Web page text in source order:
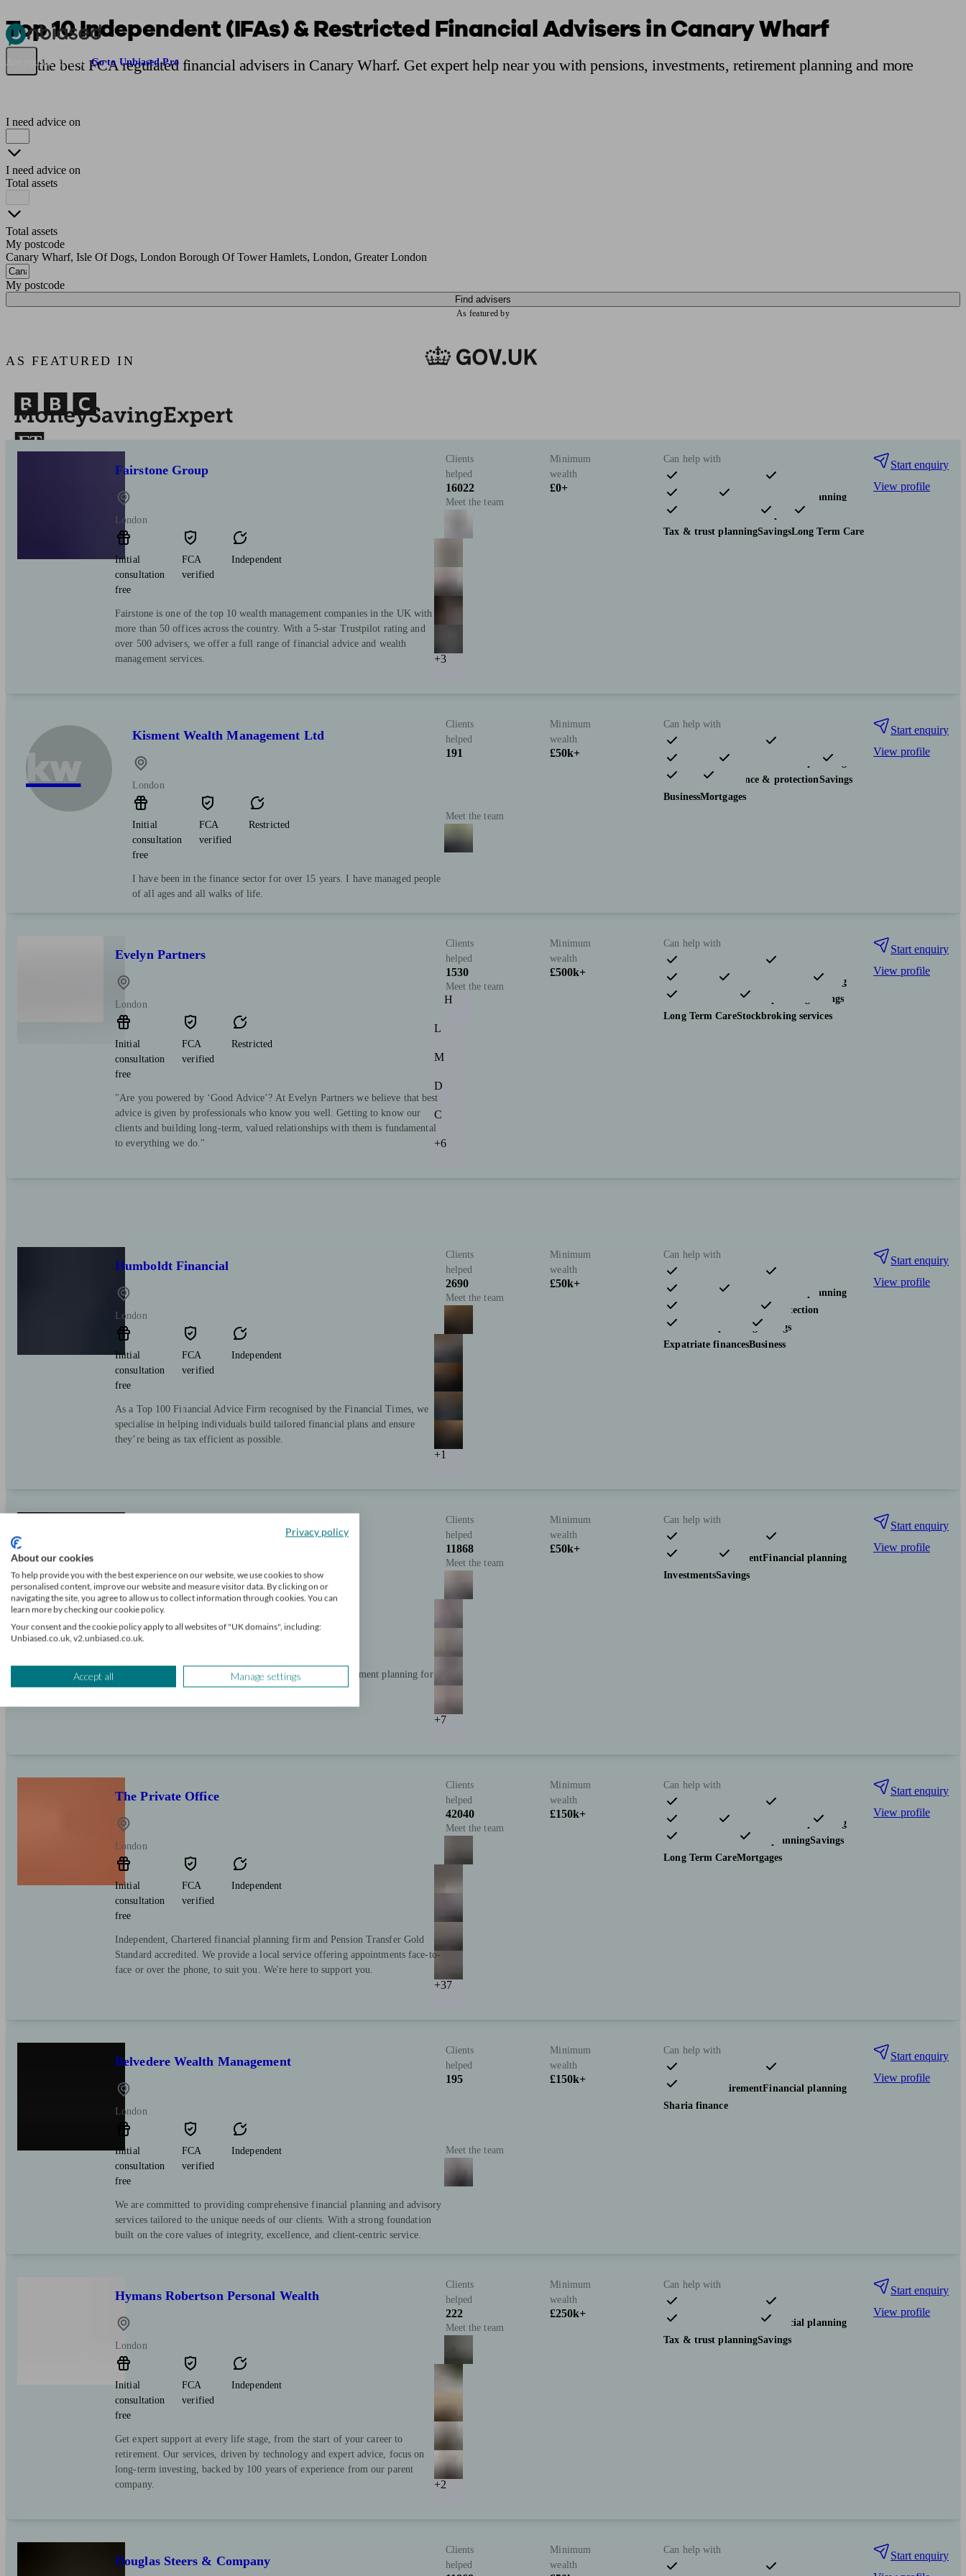
Pensions & Retirement
Are you an adviser? Go to Unbiased Pro
Top 10 Independent (IFAs) & Restricted Financial Advisers in Canary Wharf
Find the best FCA regulated financial advisers in Canary Wharf. Get expert help near you with pensions, investments, retirement planning and more
I need advice on
I need advice on
Total assets
Total assets
My postcode
Canary Wharf, Isle Of Dogs, London Borough Of Tower Hamlets, London, Greater London
My postcode
Find advisers
As featured by
AS FEATURED IN
Fairstone Group
London
Initial
consultation
free
FCA
verified
Independent
Fairstone is one of the top 10 wealth management companies in the UK with
more than 50 offices across the country. With a 5-star Trustpilot rating and
over 500 advisers, we offer a full range of financial advice and wealth
management services.
Clients
helped
16022
Minimum
wealth
£0+
Meet the team
+3
Can help with
Pensions & retirement
Financial planning
Investments
Insurance & protection
Tax & trust planningSavingsLong Term Care
Start enquiry
View profile
kw
Kisment Wealth Management Ltd
London
Initial
consultation
free
FCA
verified
Restricted
I have been in the finance sector for over 15 years. I have managed people
of all ages and all walks of life.
Clients
helped
191
Minimum
wealth
£50k+
Meet the team
Can help with
Pensions & retirement
Financial planning
Investments
Insurance & protectionSavings
BusinessMortgages
Start enquiry
View profile
Evelyn Partners
London
Initial
consultation
free
FCA
verified
Restricted
"Are you powered by ‘Good Advice’? At Evelyn Partners we believe that best
advice is given by professionals who know you well. Getting to know our
clients and building long-term, valued relationships with them is fundamental
to everything we do."
Clients
helped
1530
Minimum
wealth
£500k+
Meet the team
H
L
M
D
C
+6
Can help with
Pensions & retirement
Financial planning
Investments
Tax & trust planning
Savings
Long Term CareStockbroking services
Start enquiry
View profile
Humboldt Financial
London
Initial
consultation
free
FCA
verified
Independent
As a Top 100 Financial Advice Firm recognised by the Financial Times, we
specialise in helping individuals build tailored financial plans and ensure
they’re being as tax efficient as possible.
Clients
helped
2690
Minimum
wealth
£50k+
Meet the team
+1
Can help with
Pensions & retirement
Financial planning
Investments
Insurance & protection
Tax & trust planningSavings
Expatriate financesBusiness
Start enquiry
View profile
London
Initial
consultation
FCA
Independent
Expert financial advice on pensions, investments and retirement planning for
local individuals and business owners.
Clients
helped
11868
Minimum
wealth
£50k+
Meet the team
+7
Can help with
Pensions & retirementFinancial planning
InvestmentsSavings
Start enquiry
View profile
The Private Office
London
Initial
consultation
free
FCA
verified
Independent
Independent, Chartered financial planning firm and Pension Transfer Gold
Standard accredited. We provide a local service offering appointments face-to-
face or over the phone, to suit you. We're here to support you.
Clients
helped
42040
Minimum
wealth
£150k+
Meet the team
+37
Can help with
Pensions & retirement
Financial planning
Investments
Tax & trust planningSavings
Long Term CareMortgages
Start enquiry
View profile
Belvedere Wealth Management
London
Initial
consultation
free
FCA
verified
Independent
We are committed to providing comprehensive financial planning and advisory
services tailored to the unique needs of our clients. With a strong foundation
built on the core values of integrity, excellence, and client-centric service.
Clients
helped
195
Minimum
wealth
£150k+
Meet the team
Can help with
Pensions & retirementFinancial planning
Sharia finance
Start enquiry
View profile
Hymans Robertson Personal Wealth
London
Initial
consultation
free
FCA
verified
Independent
Get expert support at every life stage, from the start of your career to
retirement. Our services, driven by technology and expert advice, focus on
long-term investing, backed by 100 years of experience from our parent
company.
Clients
helped
222
Minimum
wealth
£250k+
Meet the team
+2
Can help with
Pensions & retirementFinancial planning
Tax & trust planningSavings
Start enquiry
View profile
Douglas Steers & Company
Clients
helped
Minimum
wealth
Can help with
Start enquiry
Privacy policy
About our cookies
To help provide you with the best experience on our website, we use cookies to show
personalised content, improve our website and measure visitor data. By clicking on or
navigating the site, you agree to allow us to collect information through cookies. You can
learn more by checking our cookie policy.
Your consent and the cookie policy apply to all websites of "UK domains", including:
Unbiased.co.uk, v2.unbiased.co.uk.
Accept all Manage settings